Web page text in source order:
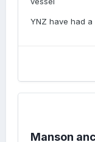
YNZ have had
Manson